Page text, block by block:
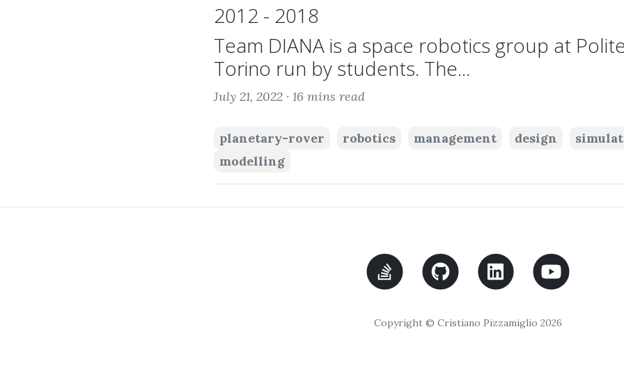
2012 - 2018
Team DIANA is a space robotics group at
Torino run by students. The...
July 21, 2022 · 16 mins read
planetary-rover robotics management design
modelling
Copyright © Cristiano Pizzamiglio 2026